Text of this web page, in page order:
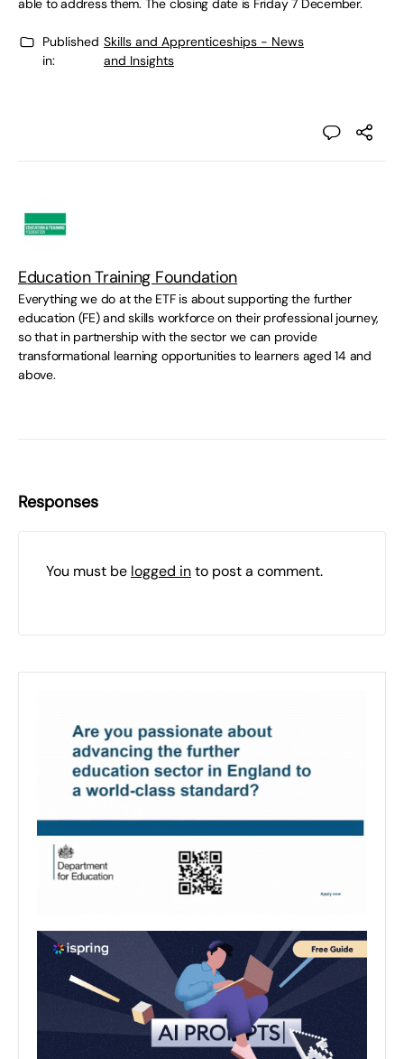
able to address them. The closing date is Friday 7 December.
Published
in:
Skills and Apprenticeships - News
and Insights
Education Training Foundation
Everything we do at the ETF is about supporting the further
education (FE) and skills workforce on their professional journey,
so that in partnership with the sector we can provide
transformational learning opportunities to learners aged 14 and
above.
Responses
You must be logged into post a comment.